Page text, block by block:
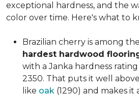
exceptional hardness, and the
color over time. Here's what to
Brazilian cherry is among the
hardest hardwood
with a Janka hardness
2350. That puts it well
like oak (1290) and makes